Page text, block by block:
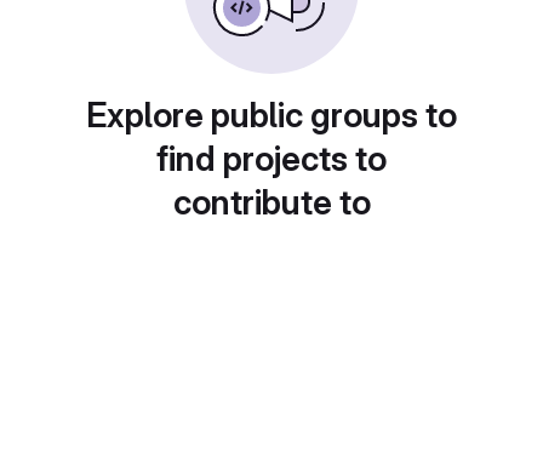
Explore public groups to
find projects to
contribute to